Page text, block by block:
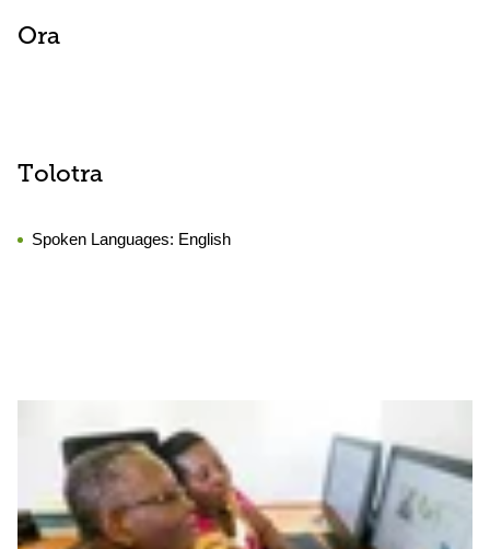
Ora
Tolotra
Spoken Languages: English